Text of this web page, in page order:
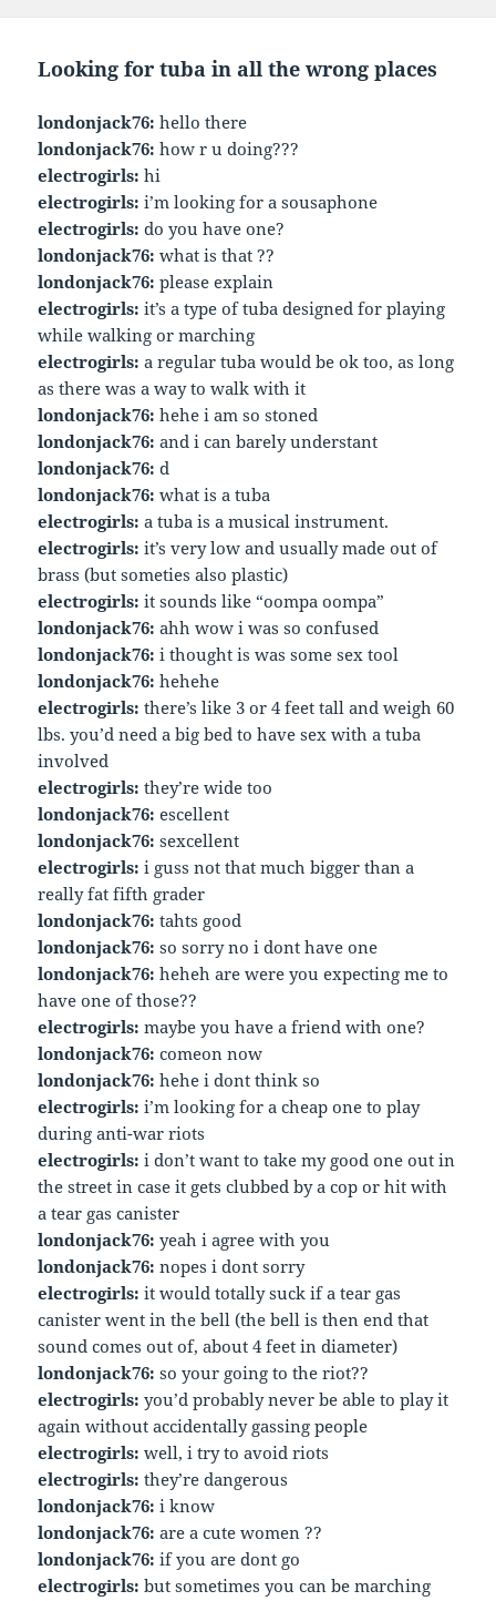
Looking for tuba in all the wrong places
londonjack76: hello there
londonjack76: how r u doing???
electrogirls: hi
electrogirls: i’m looking for a sousaphone
electrogirls: do you have one?
londonjack76: what is that ??
londonjack76: please explain
electrogirls: it’s a type of tuba designed for playing
while walking or marching
electrogirls: a regular tuba would be ok too, as long
as there was a way to walk with it
londonjack76: hehe i am so stoned
londonjack76: and i can barely understant
londonjack76: d
londonjack76: what is a tuba
electrogirls: a tuba is a musical instrument.
electrogirls: it’s very low and usually made out of
brass (but someties also plastic)
electrogirls: it sounds like “oompa oompa”
londonjack76: ahh wow i was so confused
londonjack76: i thought is was some sex tool
londonjack76: hehehe
electrogirls: there’s like 3 or 4 feet tall and weigh 60
lbs. you’d need a big bed to have sex with a tuba
involved
electrogirls: they’re wide too
londonjack76: escellent
londonjack76: sexcellent
electrogirls: i guss not that much bigger than a
really fat fifth grader
londonjack76: tahts good
londonjack76: so sorry no i dont have one
londonjack76: heheh are were you expecting me to
have one of those??
electrogirls: maybe you have a friend with one?
londonjack76: comeon now
londonjack76: hehe i dont think so
electrogirls: i’m looking for a cheap one to play
during anti-war riots
electrogirls: i don’t want to take my good one out in
the street in case it gets clubbed by a cop or hit with
a tear gas canister
londonjack76: yeah i agree with you
londonjack76: nopes i dont sorry
electrogirls: it would totally suck if a tear gas
canister went in the bell (the bell is then end that
sound comes out of, about 4 feet in diameter)
londonjack76: so your going to the riot??
electrogirls: you’d probably never be able to play it
again without accidentally gassing people
electrogirls: well, i try to avoid riots
electrogirls: they’re dangerous
londonjack76: i know
londonjack76: are a cute women ??
londonjack76: if you are dont go
electrogirls: but sometimes you can be marching